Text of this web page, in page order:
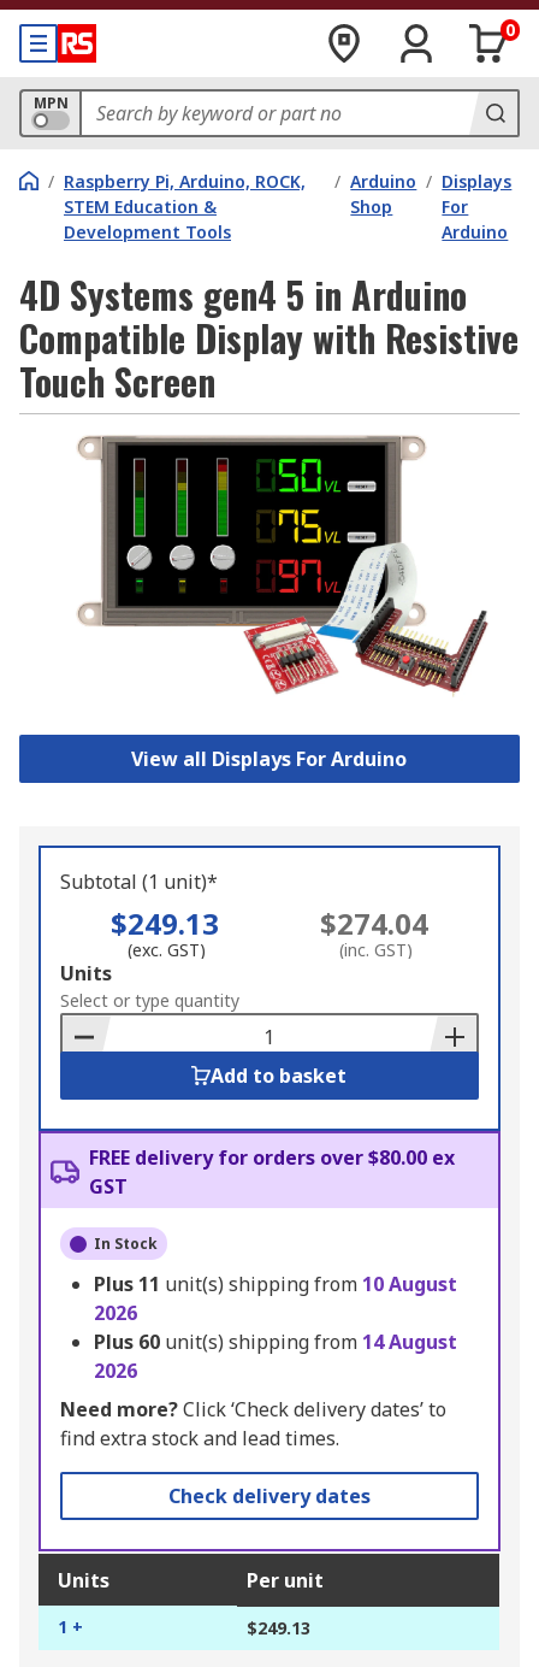
0
MPN
/ Raspberry Pi, Arduino, ROCK,
STEM Education &
Development Tools
/ Arduino
Shop
/ Displays
For
Arduino
4D Systems gen4 5 in Arduino
Compatible Display with Resistive
Touch Screen
View all Displays For Arduino
Subtotal (1 unit)*
$249.13
(exc. GST)
$274.04
(inc. GST)
Add
to
Basket
Units
Select or type quantity
Add to basket
FREE delivery for orders over $80.00 ex
GST
In Stock
Plus 11 unit(s) shipping from 10 August
2026
Plus 60 unit(s) shipping from 14 August
2026
Need more?Click ‘Check delivery dates’ to
find extra stock and lead times.
Check delivery dates
Units Per unit
1 + $249.13